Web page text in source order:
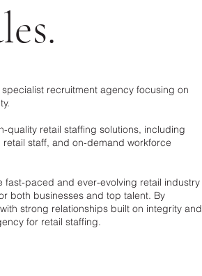
recruitment agency focusing on
quality retail staffing solutions, including
staff, and on-demand workforce
fast-paced and ever-evolving retail industry
both businesses and top talent. By
strong relationships built on integrity and
for retail staffing.